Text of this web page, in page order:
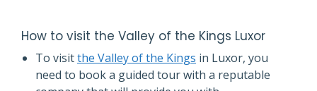
How to visit the Valley of the Kings Luxor
To visitthe Valley of the Kings in Luxor, you
need to book a guided tour with a reputable